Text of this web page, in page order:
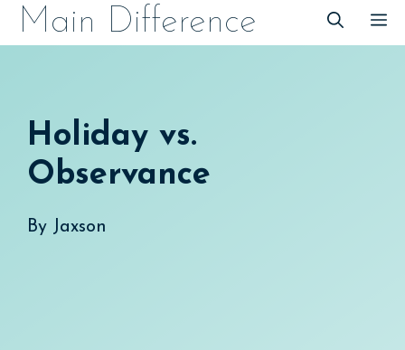
SkipMain Difference
Holiday vs.
Observance
By Jaxson